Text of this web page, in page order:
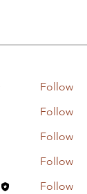
Follow
Follow
Follow
Follow
Follow